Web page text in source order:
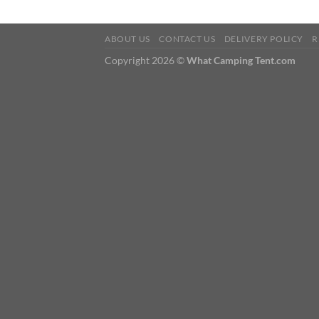
ABOUT US CONTACT US DELIVERY POLICY
Copyright 2026 ©What Camping Tent.com